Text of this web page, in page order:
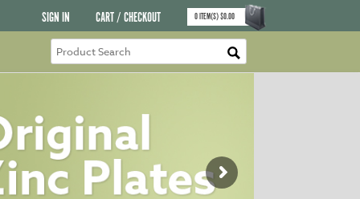
SIGN IN CART / CHECKOUT 0ITEM(S)$0.00